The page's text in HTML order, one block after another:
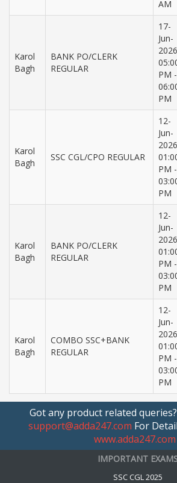
AM
Karol
Bagh
BANK PO/CLERK
REGULAR
17-
Jun-
PM -
PM
Karol
Bagh
SSC CGL/CPO REGULAR
12-
Jun-
PM -
PM
Karol
Bagh
BANK PO/CLERK
REGULAR
12-
Jun-
PM -
PM
Karol
Bagh
COMBO SSC+BANK
REGULAR
12-
Jun-
PM -
PM
Got any product related
support@adda247.com For
www.adda247.com
IMPORTANT
SSC CGL 2025